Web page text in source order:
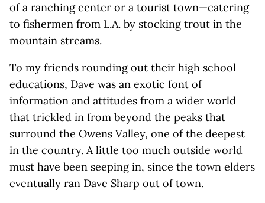
of a ranching center or a tourist town—catering
to fishermen from L.A. by stocking trout in the
mountain streams.
To my friends rounding out their high school
educations, Dave was an exotic font of
information and attitudes from a wider world
that trickled in from beyond the peaks that
surround the Owens Valley, one of the deepest
in the country. A little too much outside world
must have been seeping in, since the town elders
eventually ran Dave Sharp out of town.